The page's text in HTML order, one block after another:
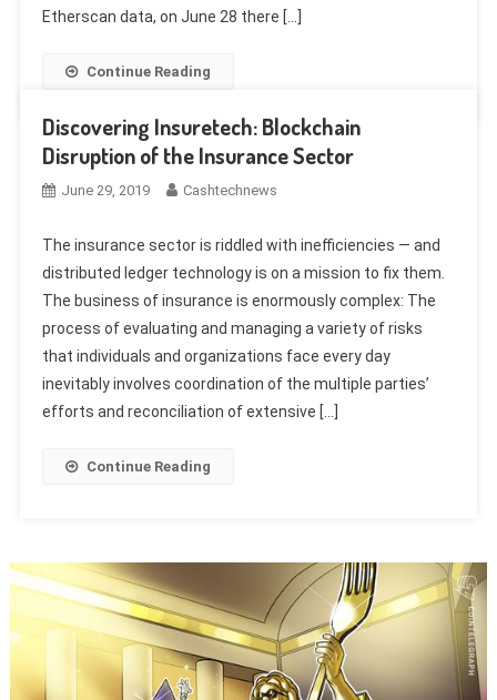
Etherscan data, on June 28 there […]
Continue Reading
Discovering Insuretech: Blockchain
Disruption of the Insurance Sector
June 29, 2019 Cashtechnews
The insurance sector is riddled with inefficiencies — and
distributed ledger technology is on a mission to fix them.
The business of insurance is enormously complex: The
process of evaluating and managing a variety of risks
that individuals and organizations face every day
inevitably involves coordination of the multiple parties’
efforts and reconciliation of extensive […]
Continue Reading